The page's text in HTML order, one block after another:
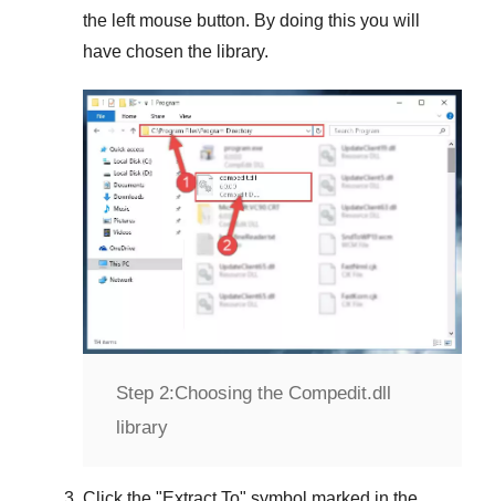
the left mouse button. By doing this you will
have chosen the library.
Step 2:Choosing the Compedit.dll
library